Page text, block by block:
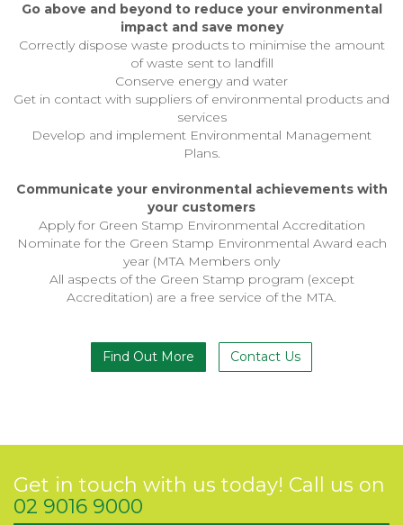
Go above and beyond to reduce your environmental
impact and save money
Correctly dispose waste products to minimise the amount
of waste sent to landfill
Conserve energy and water
Get in contact with suppliers of environmental products and
services
Develop and implement Environmental Management
Plans.
Communicate your environmental achievements with
your customers
Apply for Green Stamp Environmental Accreditation
Nominate for the Green Stamp Environmental Award each
year (MTA Members only
All aspects of the Green Stamp program (except
Accreditation) are a free service of the MTA.
Find Out More Contact Us
Get in touch with us today! Call us on
02 9016 9000